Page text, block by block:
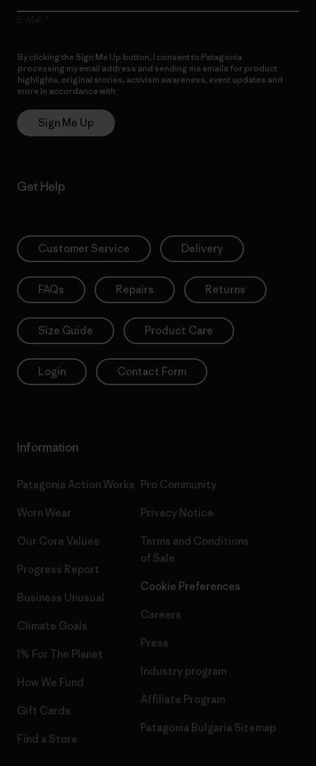
By clicking the Sign Me Up button, I consent to Patagonia
processing my email address and sending me emails for product
highlights, original stories, activism awareness, event updates and
more in accordance with
Sign Me Up
Get Help
Customer Service Delivery
FAQs Repairs Returns
Size Guide Product Care
Login Contact Form
Information
Patagonia Action Works
Worn Wear
Our Core Values
Progress Report
Business Unusual
Climate Goals
1% For The Planet
How We Fund
Gift Cards
Find a Store
Pro Community
Privacy Notice
Terms and Conditions
of Sale
Cookie Preferences
Careers
Press
Industry program
Affiliate Program
Patagonia Bulgaria Sitemap